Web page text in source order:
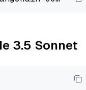
3.5 Sonnet